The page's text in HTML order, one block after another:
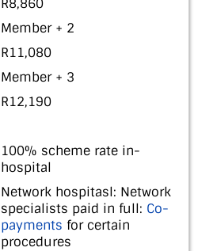
R8,860
Member + 2
R11,080
Member + 3
R12,190
100% scheme rate in-
hospital
Network hospitasl: Network
specialists paid in full: Co-
payments for certain
procedures